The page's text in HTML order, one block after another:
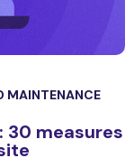
MAINTENANCE
30 measures